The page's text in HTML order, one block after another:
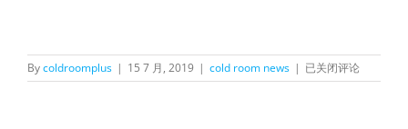
Bycoldroomplus | 15 7 月, 2019 | cold room news | How
to
已关闭评论